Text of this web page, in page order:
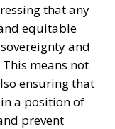
that any
equitable
and
means not
ensuring that
a position of
prevent